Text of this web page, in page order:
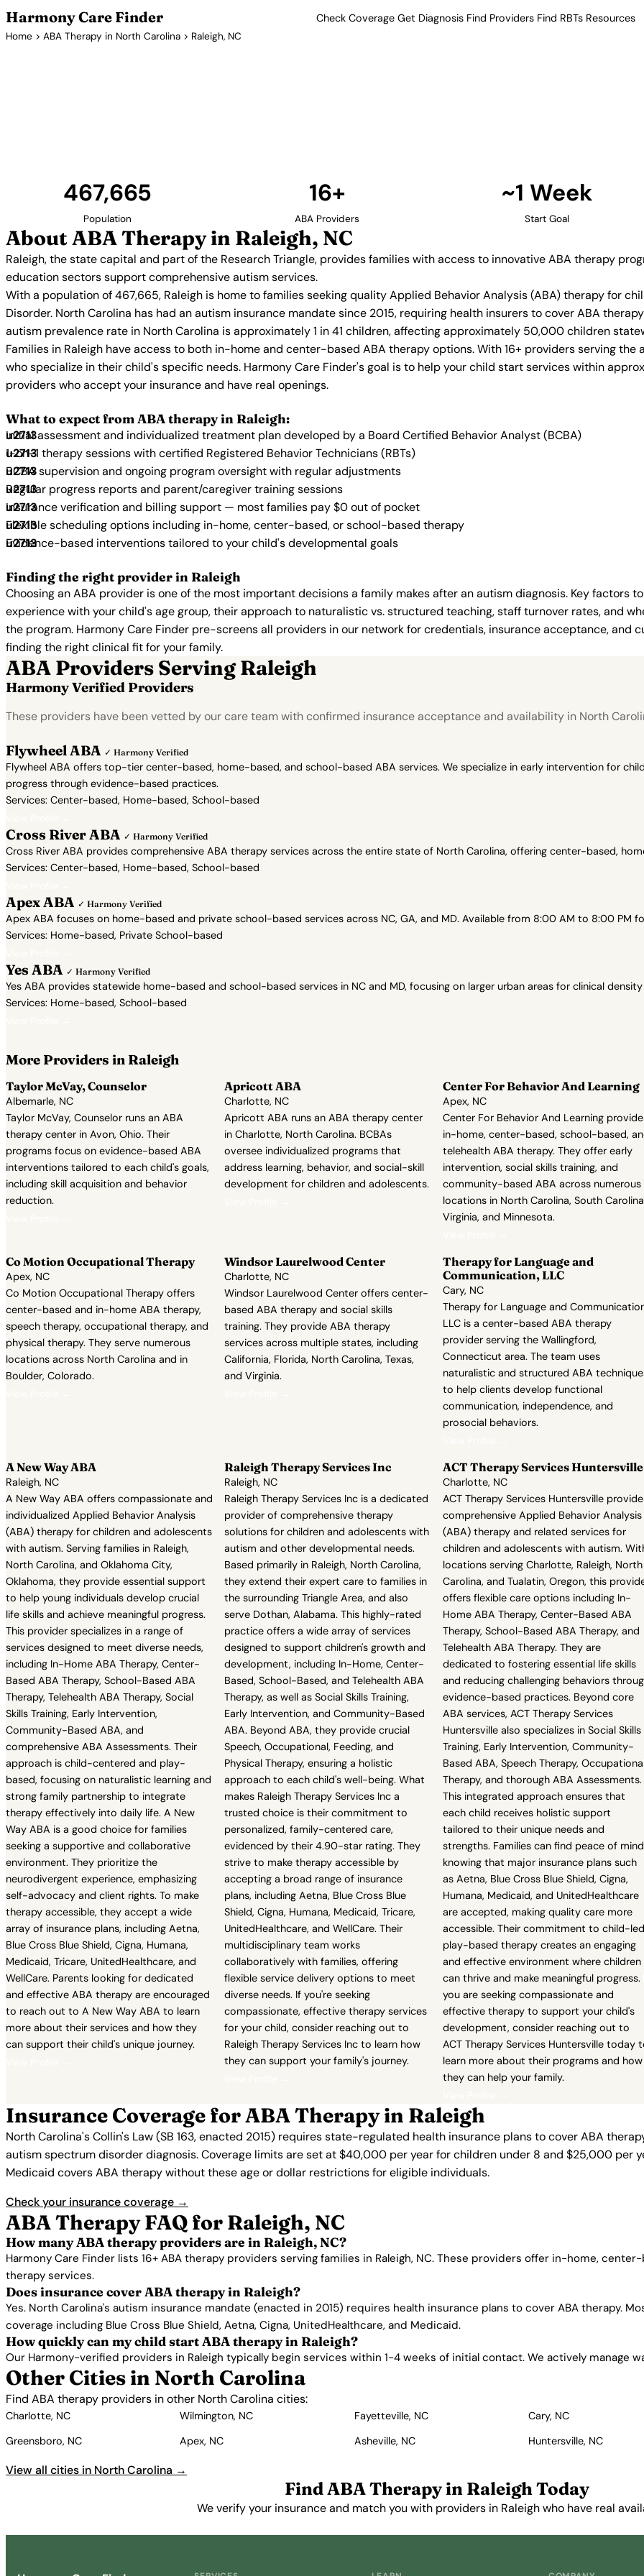
Harmony Care Finder Check Coverage Get Diagnosis Find Providers Find RBTs Resources
Home > ABA Therapy in North Carolina > Raleigh, NC
467,665
Population
16+
ABA Providers
~1 Week
Start Goal
About ABA Therapy in Raleigh, NC
Raleigh, the state capital and part of the Research Triangle, provides families with access to innovative ABA therapy
education sectors support comprehensive autism services.
With a population of 467,665, Raleigh is home to families seeking quality Applied Behavior Analysis (ABA) therapy for
Disorder. North Carolina has had an autism insurance mandate since 2015, requiring health insurers to cover ABA
autism prevalence rate in North Carolina is approximately 1 in 41 children, affecting approximately 50,000 children
Families in Raleigh have access to both in-home and center-based ABA therapy options. With 16+ providers serving the
who specialize in their child's specific needs. Harmony Care Finder's goal is to help your child start services within
providers who accept your insurance and have real openings.
What to expect from ABA therapy in Raleigh:
Initial assessment and individualized treatment plan developed by a Board Certified Behavior Analyst (BCBA)
1-on-1 therapy sessions with certified Registered Behavior Technicians (RBTs)
BCBA supervision and ongoing program oversight with regular adjustments
Regular progress reports and parent/caregiver training sessions
Insurance verification and billing support — most families pay $0 out of pocket
Flexible scheduling options including in-home, center-based, or school-based therapy
Evidence-based interventions tailored to your child's developmental goals
Finding the right provider in Raleigh
Choosing an ABA provider is one of the most important decisions a family makes after an autism diagnosis. Key factors
experience with your child's age group, their approach to naturalistic vs. structured teaching, staff turnover rates, and
the program. Harmony Care Finder pre-screens all providers in our network for credentials, insurance acceptance, and
finding the right clinical fit for your family.
ABA Providers Serving Raleigh
Harmony Verified Providers
These providers have been vetted by our care team with confirmed insurance acceptance and availability in North
Flywheel ABA ✓ Harmony Verified
Flywheel ABA offers top-tier center-based, home-based, and school-based ABA services. We specialize in early intervention for
progress through evidence-based practices.
Services: Center-based, Home-based, School-based
Cross River ABA ✓ Harmony Verified
Cross River ABA provides comprehensive ABA therapy services across the entire state of North Carolina, offering center-based,
Services: Center-based, Home-based, School-based
Apex ABA ✓ Harmony Verified
Apex ABA focuses on home-based and private school-based services across NC, GA, and MD. Available from 8:00 AM to 8:00 PM
Services: Home-based, Private School-based
Yes ABA ✓ Harmony Verified
Yes ABA provides statewide home-based and school-based services in NC and MD, focusing on larger urban areas for clinical
Services: Home-based, School-based
More Providers in Raleigh
Taylor McVay, Counselor
Albemarle, NC
Taylor McVay, Counselor runs an ABA
therapy center in Avon, Ohio. Their
programs focus on evidence-based ABA
interventions tailored to each child's goals,
including skill acquisition and behavior
reduction.
Apricott ABA
Charlotte, NC
Apricott ABA runs an ABA therapy center
in Charlotte, North Carolina. BCBAs
oversee individualized programs that
address learning, behavior, and social-skill
development for children and adolescents.
Center For Behavior And Learning
Apex, NC
Center For Behavior And Learning
in-home, center-based, school-based,
telehealth ABA therapy. They offer early
intervention, social skills training, and
community-based ABA across numerous
locations in North Carolina, South
Virginia, and Minnesota.
Co Motion Occupational Therapy
Apex, NC
Co Motion Occupational Therapy offers
center-based and in-home ABA therapy,
speech therapy, occupational therapy, and
physical therapy. They serve numerous
locations across North Carolina and in
Boulder, Colorado.
Windsor Laurelwood Center
Charlotte, NC
Windsor Laurelwood Center offers center-
based ABA therapy and social skills
training. They provide ABA therapy
services across multiple states, including
California, Florida, North Carolina, Texas,
and Virginia.
Therapy for Language and
Communication, LLC
Cary, NC
Therapy for Language and
LLC is a center-based ABA therapy
provider serving the Wallingford,
Connecticut area. The team uses
naturalistic and structured ABA
to help clients develop functional
communication, independence, and
prosocial behaviors.
A New Way ABA
Raleigh, NC
A New Way ABA offers compassionate and
individualized Applied Behavior Analysis
(ABA) therapy for children and adolescents
with autism. Serving families in Raleigh,
North Carolina, and Oklahoma City,
Oklahoma, they provide essential support
to help young individuals develop crucial
life skills and achieve meaningful progress.
This provider specializes in a range of
services designed to meet diverse needs,
including In-Home ABA Therapy, Center-
Based ABA Therapy, School-Based ABA
Therapy, Telehealth ABA Therapy, Social
Skills Training, Early Intervention,
Community-Based ABA, and
comprehensive ABA Assessments. Their
approach is child-centered and play-
based, focusing on naturalistic learning and
strong family partnership to integrate
therapy effectively into daily life. A New
Way ABA is a good choice for families
seeking a supportive and collaborative
environment. They prioritize the
neurodivergent experience, emphasizing
self-advocacy and client rights. To make
therapy accessible, they accept a wide
array of insurance plans, including Aetna,
Blue Cross Blue Shield, Cigna, Humana,
Medicaid, Tricare, UnitedHealthcare, and
WellCare. Parents looking for dedicated
and effective ABA therapy are encouraged
to reach out to A New Way ABA to learn
more about their services and how they
can support their child's unique journey.
Raleigh Therapy Services Inc
Raleigh, NC
Raleigh Therapy Services Inc is a dedicated
provider of comprehensive therapy
solutions for children and adolescents with
autism and other developmental needs.
Based primarily in Raleigh, North Carolina,
they extend their expert care to families in
the surrounding Triangle Area, and also
serve Dothan, Alabama. This highly-rated
practice offers a wide array of services
designed to support children's growth and
development, including In-Home, Center-
Based, School-Based, and Telehealth ABA
Therapy, as well as Social Skills Training,
Early Intervention, and Community-Based
ABA. Beyond ABA, they provide crucial
Speech, Occupational, Feeding, and
Physical Therapy, ensuring a holistic
approach to each child's well-being. What
makes Raleigh Therapy Services Inc a
trusted choice is their commitment to
personalized, family-centered care,
evidenced by their 4.90-star rating. They
strive to make therapy accessible by
accepting a broad range of insurance
plans, including Aetna, Blue Cross Blue
Shield, Cigna, Humana, Medicaid, Tricare,
UnitedHealthcare, and WellCare. Their
multidisciplinary team works
collaboratively with families, offering
flexible service delivery options to meet
diverse needs. If you're seeking
compassionate, effective therapy services
for your child, consider reaching out to
Raleigh Therapy Services Inc to learn how
they can support your family's journey.
ACT Therapy Services Huntersville
Charlotte, NC
ACT Therapy Services Huntersville
comprehensive Applied Behavior Analysis
(ABA) therapy and related services for
children and adolescents with autism.
locations serving Charlotte, Raleigh, North
Carolina, and Tualatin, Oregon, this
offers flexible care options including In-
Home ABA Therapy, Center-Based ABA
Therapy, School-Based ABA Therapy, and
Telehealth ABA Therapy. They are
dedicated to fostering essential life skills
and reducing challenging behaviors
evidence-based practices. Beyond core
ABA services, ACT Therapy Services
Huntersville also specializes in Social Skills
Training, Early Intervention, Community-
Based ABA, Speech Therapy,
Therapy, and thorough ABA Assessments.
This integrated approach ensures that
each child receives holistic support
tailored to their unique needs and
strengths. Families can find peace of mind
knowing that major insurance plans such
as Aetna, Blue Cross Blue Shield, Cigna,
Humana, Medicaid, and UnitedHealthcare
are accepted, making quality care more
accessible. Their commitment to child-
play-based therapy creates an engaging
and effective environment where children
can thrive and make meaningful progress.
you are seeking compassionate and
effective therapy to support your child's
development, consider reaching out to
ACT Therapy Services Huntersville today
learn more about their programs and how
they can help your family.
Insurance Coverage for ABA Therapy in Raleigh
North Carolina's Collin's Law (SB 163, enacted 2015) requires state-regulated health insurance plans to cover ABA
autism spectrum disorder diagnosis. Coverage limits are set at $40,000 per year for children under 8 and $25,000 per
Medicaid covers ABA therapy without these age or dollar restrictions for eligible individuals.
Check your insurance coverage →
ABA Therapy FAQ for Raleigh, NC
How many ABA therapy providers are in Raleigh, NC?
Harmony Care Finder lists 16+ ABA therapy providers serving families in Raleigh, NC. These providers offer in-home,
therapy services.
Does insurance cover ABA therapy in Raleigh?
Yes. North Carolina's autism insurance mandate (enacted in 2015) requires health insurance plans to cover ABA therapy.
coverage including Blue Cross Blue Shield, Aetna, Cigna, UnitedHealthcare, and Medicaid.
How quickly can my child start ABA therapy in Raleigh?
Our Harmony-verified providers in Raleigh typically begin services within 1-4 weeks of initial contact. We actively manage
Other Cities in North Carolina
Find ABA therapy providers in other North Carolina cities:
Charlotte, NC Wilmington, NC Fayetteville, NC Cary, NC
Greensboro, NC
Apex, NC Asheville, NC Huntersville, NC
View all cities in North Carolina →
Find ABA Therapy in Raleigh Today
We verify your insurance and match you with providers in Raleigh who have real